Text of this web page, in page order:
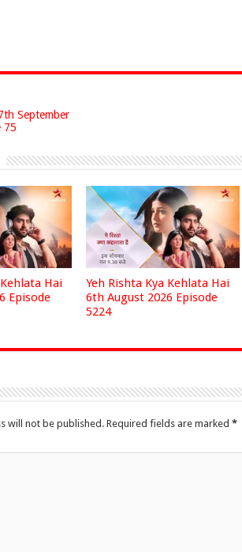
September
75
Hai
Episode
Yeh Rishta Kya Kehlata Hai
6th August 2026 Episode
5224
will not be published. Required fields are marked *